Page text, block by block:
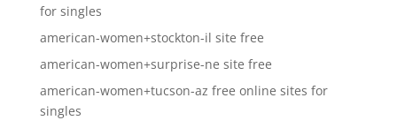
for singles
american-women+stockton-il site free
american-women+surprise-ne site free
american-women+tucson-az free online sites for
singles